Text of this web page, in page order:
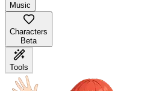
Music
Characters
Beta
Tools